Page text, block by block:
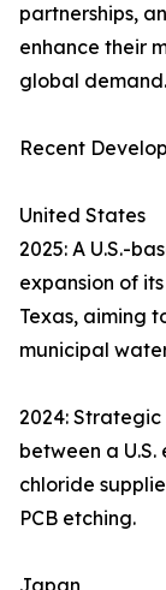
partnerships,
enhance their
global demand.
Recent
United States
2025: A U.S.-
expansion of
Texas, aiming
municipal
2024:
between a
chloride
PCB etching.